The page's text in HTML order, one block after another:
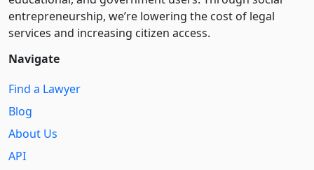
entre­pre­neurship, we’re lowering the cost of legal
services and increasing citizen access.
Navigate
Find a Lawyer
Blog
About Us
API